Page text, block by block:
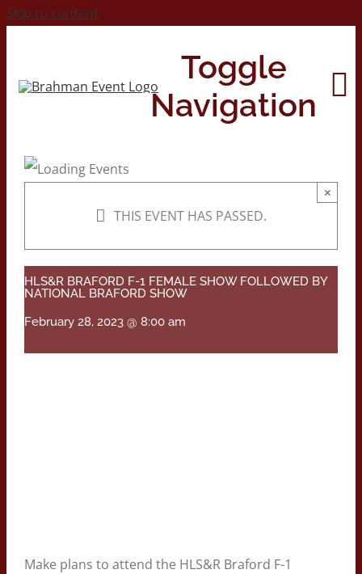
Skip to content
Toggle
Navigation
About
Contact Us
THIS EVENT HAS PASSED.
×
HLS&R BRAFORD F-1 FEMALE SHOW FOLLOWED BY
NATIONAL BRAFORD SHOW
February 28, 2023 @ 8:00 am
Make plans to attend the HLS&R Braford F-1